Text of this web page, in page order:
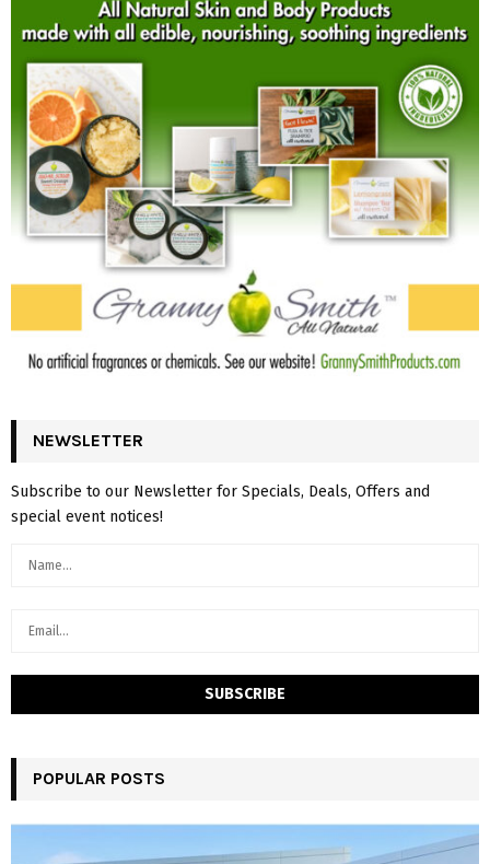
NEWSLETTER
Subscribe to our Newsletter for Specials, Deals, Offers and
special event notices!
POPULAR POSTS